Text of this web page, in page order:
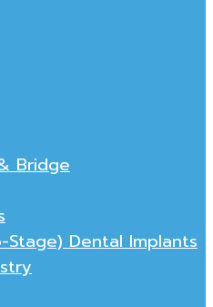
Bridge
Stage) Dental Implants